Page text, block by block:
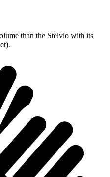
than the Stelvio with its